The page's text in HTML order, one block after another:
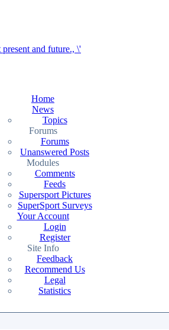
Home
News
Topics
Forums
Forums
Unanswered Posts
Modules
Comments
Feeds
Supersport Pictures
SuperSport Surveys
Your Account
Login
Register
Site Info
Feedback
Recommend Us
Legal
Statistics